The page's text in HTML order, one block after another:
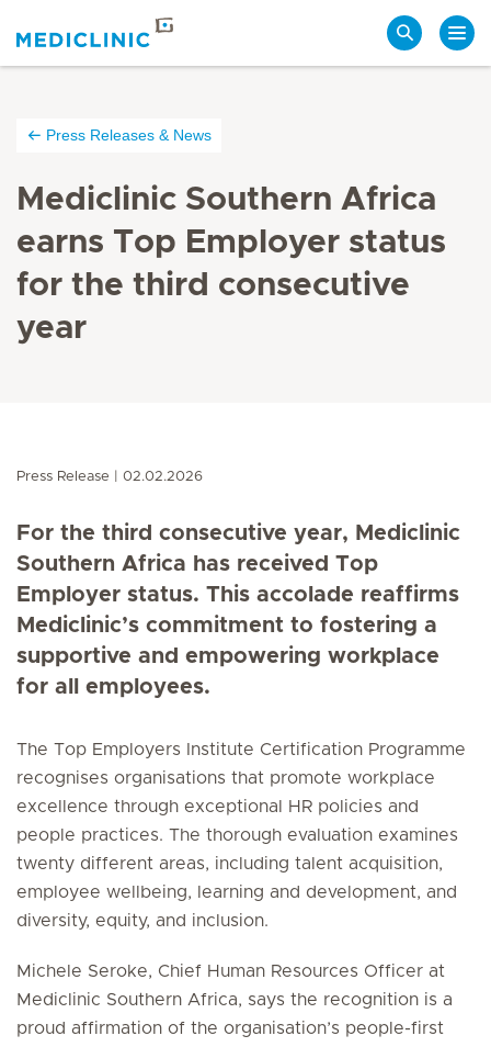
Press Releases & News
Mediclinic Southern Africa
earns Top Employer status
for the third consecutive
year
Press Release 02.02.2026
For the third consecutive year, Mediclinic
Southern Africa has received Top
Employer status. This accolade reaffirms
Mediclinic’s commitment to fostering a
supportive and empowering workplace
for all employees.
The Top Employers Institute Certification Programme
recognises organisations that promote workplace
excellence through exceptional HR policies and
people practices. The thorough evaluation examines
twenty different areas, including talent acquisition,
employee wellbeing, learning and development, and
diversity, equity, and inclusion.
Michele Seroke, Chief Human Resources Officer at
Mediclinic Southern Africa, says the recognition is a
proud affirmation of the organisation’s people-first